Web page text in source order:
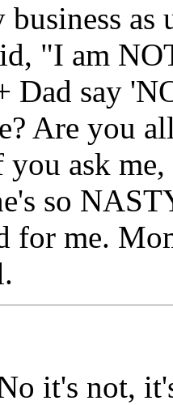
"I am
say
Are you
ask
so
for me.
it's not,